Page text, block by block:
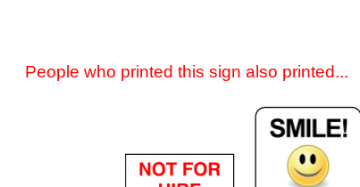
People who printed this sign also printed...